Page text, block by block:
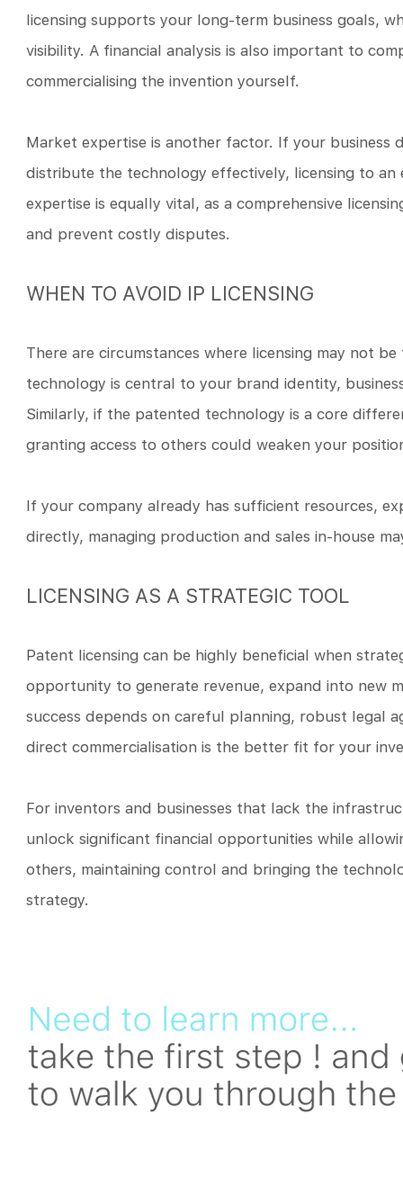
licensing supports your long-term business goals,
visibility. A financial analysis is also important to
commercialising the invention yourself.
Market expertise is another factor. If your business
distribute the technology effectively, licensing to
expertise is equally vital, as a comprehensive
and prevent costly disputes.
WHEN TO AVOID IP LICENSING
There are circumstances where licensing may not
technology is central to your brand identity,
Similarly, if the patented technology is a core
granting access to others could weaken your
If your company already has sufficient resources,
directly, managing production and sales in-house
LICENSING AS A STRATEGIC TOOL
Patent licensing can be highly beneficial when
opportunity to generate revenue, expand into new
success depends on careful planning, robust legal
direct commercialisation is the better fit for your
For inventors and businesses that lack the
unlock significant financial opportunities while
others, maintaining control and bringing the
strategy.